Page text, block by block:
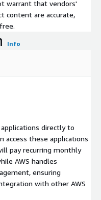
warrant that vendors'
content are accurate,
Info
directly to
access these applications
pay recurring monthly
AWS handles
ensuring
with other AWS